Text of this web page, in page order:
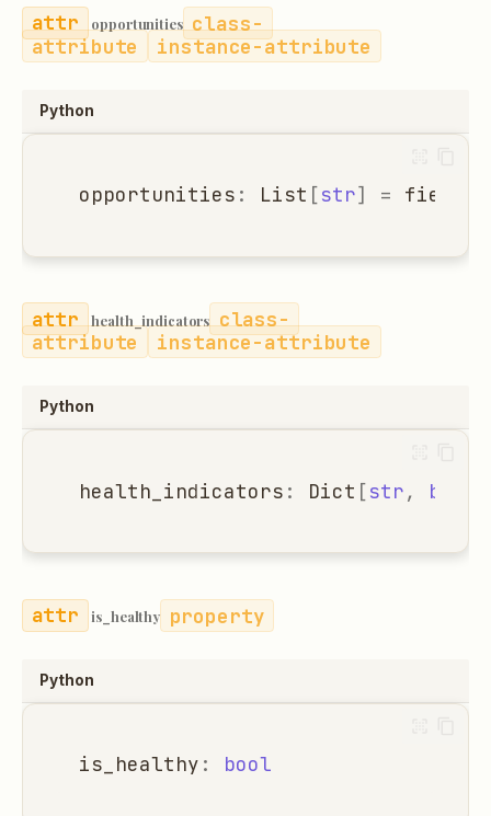
opportunities class-
attribute
instance-attribute
Python
opportunities : List [str] = field
health_indicators class-
attribute
instance-attribute
Python
health_indicators : Dict [str, bool
is_healthy property
Python
is_healthy : bool